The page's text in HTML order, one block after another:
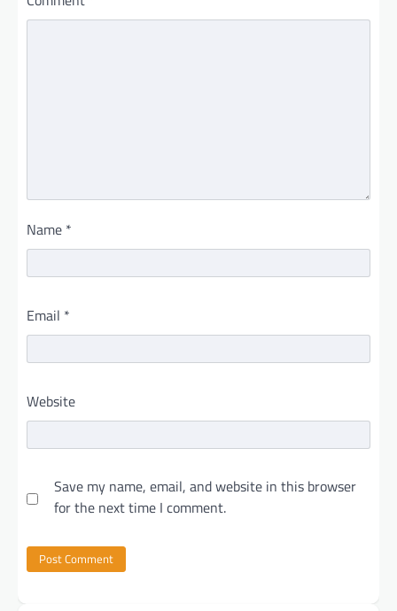
Name *
Email *
Website
Save my name, email, and website in this browser
for the next time I comment.